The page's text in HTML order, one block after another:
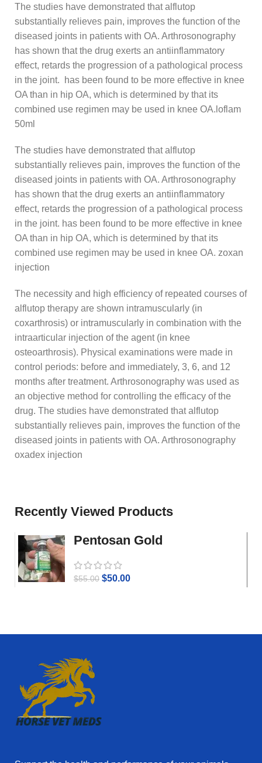
The studies have demonstrated that alflutop
substantially relieves pain, improves the function of the
diseased joints in patients with OA. Arthrosonography
has shown that the drug exerts an antiinflammatory
effect, retards the progression of a pathological process
in the joint. has been found to be more effective in knee
OA than in hip OA, which is determined by that its
combined use regimen may be used in knee OA.loflam
50ml
The studies have demonstrated that alflutop
substantially relieves pain, improves the function of the
diseased joints in patients with OA. Arthrosonography
has shown that the drug exerts an antiinflammatory
effect, retards the progression of a pathological process
in the joint. has been found to be more effective in knee
OA than in hip OA, which is determined by that its
combined use regimen may be used in knee OA. zoxan
injection
The necessity and high efficiency of repeated courses of
alflutop therapy are shown intramuscularly (in
coxarthrosis) or intramuscularly in combination with the
intraarticular injection of the agent (in knee
osteoarthrosis). Physical examinations were made in
control periods: before and immediately, 3, 6, and 12
months after treatment. Arthrosonography was used as
an objective method for controlling the efficacy of the
drug. The studies have demonstrated that alflutop
substantially relieves pain, improves the function of the
diseased joints in patients with OA. Arthrosonography
oxadex injection
Recently Viewed Products
Pentosan Gold
$55.00 $50.00